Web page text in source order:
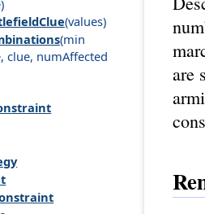
)
(values)
(min
,clue, numAffected
are